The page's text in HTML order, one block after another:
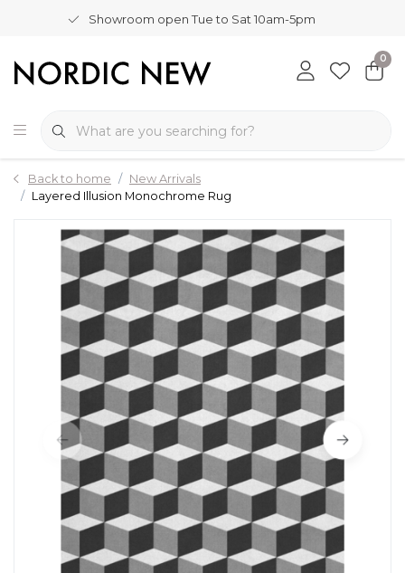
Showroom open Tue to Sat 10am-5pm
0
Back to home
New Arrivals
Layered Illusion Monochrome Rug